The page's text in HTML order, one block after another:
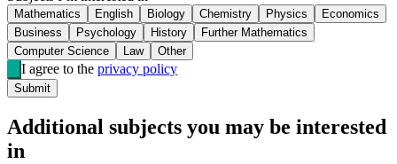
Mathematics English Biology Chemistry Physics
Economics
Business
Psychology History
Further Mathematics
Computer Science
Law Other
I agree to the privacy policy
Submit
Additional subjects you may be interested
in